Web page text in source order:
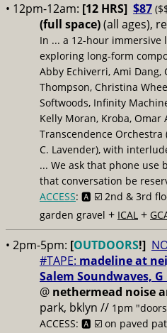
• 12pm-12am: [12 HRS] $87
(full space)(all ages),
In ... a 12-hour immersive
exploring long-form
Abby Echiverri, Ami Dang,
Thompson, Christina
Softwoods, Infinity
Kelly Moran, Kroba, Omar
Transcendence Orchestra
C. Lavender), with
... We ask that phone use
that conversation be
ACCESS: 🅰️ ☑️ 2nd & 3rd
garden gravel + ICAL +
• 2pm-5pm: [OUTDOORS!]
#TAPE: madeline at
Salem Soundwaves,
@ nethermead noise
park, bklyn // 1pm
ACCESS: 🅰️ ☑️ on paved